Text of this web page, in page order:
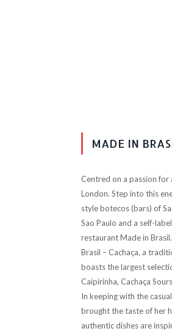
MADE IN
Centred on a passion for
London. Step into this
style botecos (bars) of
Sao Paulo and a self-
restaurant Made in
Brasil – Cachaça, a
boasts the largest
Caipirinha, Cachaça
In keeping with the
brought the taste of her
authentic dishes are